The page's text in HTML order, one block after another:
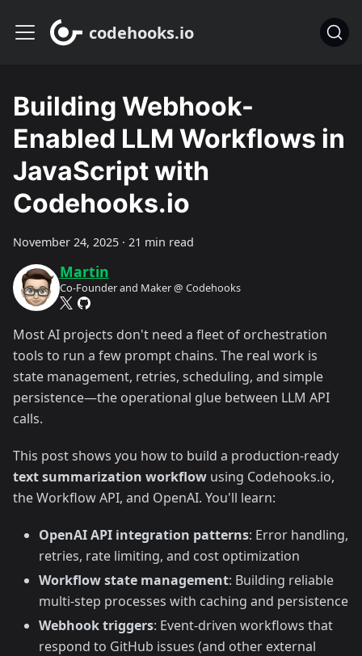
codehooks.io
Building Webhook-
Enabled LLM Workflows in
JavaScript with
Codehooks.io
November 24, 2025 · 21 min read
Martin
Co-Founder and Maker @ Codehooks
Most AI projects don't need a fleet of orchestration
tools to run a few prompt chains. The real work is
state management, retries, scheduling, and simple
persistence—the operational glue between LLM API
calls.
This post shows you how to build a production-ready
text summarization workflow using Codehooks.io,
the Workflow API, and OpenAI. You'll learn:
OpenAI API integration patterns: Error handling,
retries, rate limiting, and cost optimization
Workflow state management: Building reliable
multi-step processes with caching and persistence
Webhook triggers: Event-driven workflows that
respond to GitHub issues (and other external